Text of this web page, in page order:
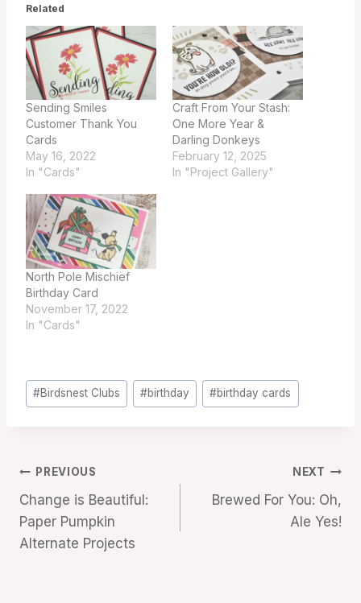
Related
Sending Smiles
Customer Thank You
Cards
May 16, 2022
In "Cards"
Craft From Your Stash:
One More Year &
Darling Donkeys
February 12, 2025
In "Project Gallery"
North Pole Mischief
Birthday Card
November 17, 2022
In "Cards"
Post
Tags:
#Birdsnest Clubs #birthday #birthday cards
Post
navigation
PREVIOUS
Change is Beautiful:
Paper Pumpkin
Alternate Projects
NEXT
Brewed For You: Oh,
Ale Yes!